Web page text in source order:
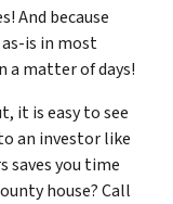
And because
as-is in most
a matter of days!
it is easy to see
an investor like
saves you time
house? Call